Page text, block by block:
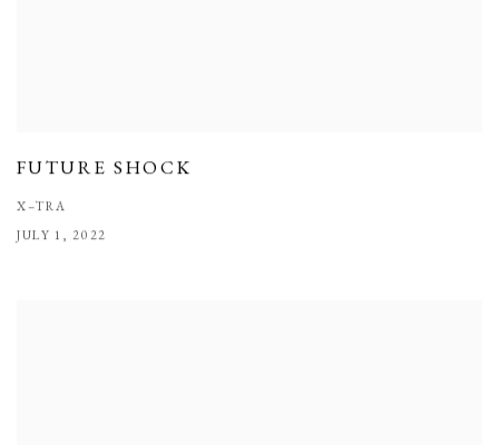
FUTURE SHOCK
X–TRA
JULY 1, 2022